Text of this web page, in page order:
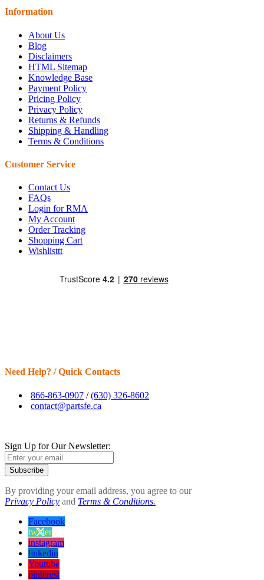
Information
About Us
Blog
Disclaimers
HTML Sitemap
Knowledge Base
Payment Policy
Pricing Policy
Privacy Policy
Returns & Refunds
Shipping & Handling
Terms & Conditions
Customer Service
Contact Us
FAQs
Login for RMA
My Account
Order Tracking
Shopping Cart
Wishlisttt
Need Help? / Quick Contacts
866-863-0907 /(630) 326-8602
contact@partsfe.ca
Sign Up for Our Newsletter:
Subscribe
By providing your email address, you agree to our
Privacy Policy and Terms & Conditions.
Facebook
twitter
instagram
linkedin
Youtube
pinterest